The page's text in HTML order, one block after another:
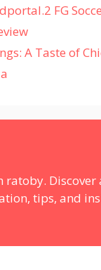
FG
A Taste of
Discover
tips, and